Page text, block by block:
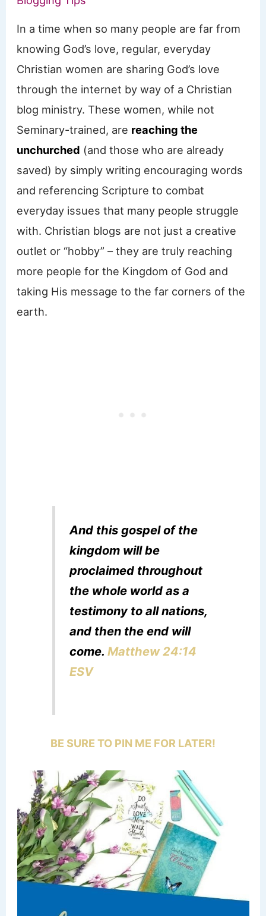
In a time when so many people are far from
knowing God’s love, regular, everyday
Christian women are sharing God’s love
through the internet by way of a Christian
blog ministry. These women, while not
Seminary-trained, are reaching the
unchurched (and those who are already
saved) by simply writing encouraging words
and referencing Scripture to combat
everyday issues that many people struggle
with. Christian blogs are not just a creative
outlet or “hobby” – they are truly reaching
more people for the Kingdom of God and
taking His message to the far corners of the
earth.
And this gospel of the
kingdom will be
proclaimed throughout
the whole world as a
testimony to all nations,
and then the end will
come.Matthew 24:14
ESV
BE SURE TO PIN ME FOR LATER!